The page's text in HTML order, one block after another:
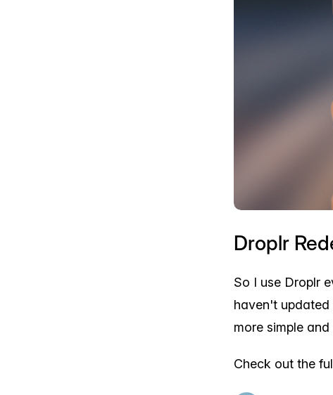
Droplr
So I use Droplr
haven't updated
more simple
Check out the